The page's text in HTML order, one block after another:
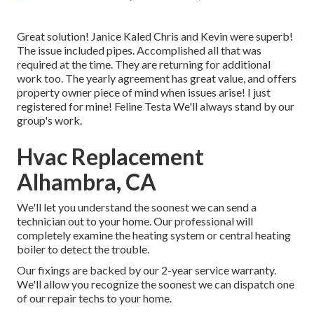
Great solution! Janice Kaled Chris and Kevin were superb!
The issue included pipes. Accomplished all that was
required at the time. They are returning for additional
work too. The yearly agreement has great value, and offers
property owner piece of mind when issues arise! I just
registered for mine! Feline Testa We'll always stand by our
group's work.
Hvac Replacement
Alhambra, CA
We'll let you understand the soonest we can send a
technician out to your home. Our professional will
completely examine the heating system or central heating
boiler to detect the trouble.
Our fixings are backed by our 2-year service warranty.
We'll allow you recognize the soonest we can dispatch one
of our repair techs to your home.